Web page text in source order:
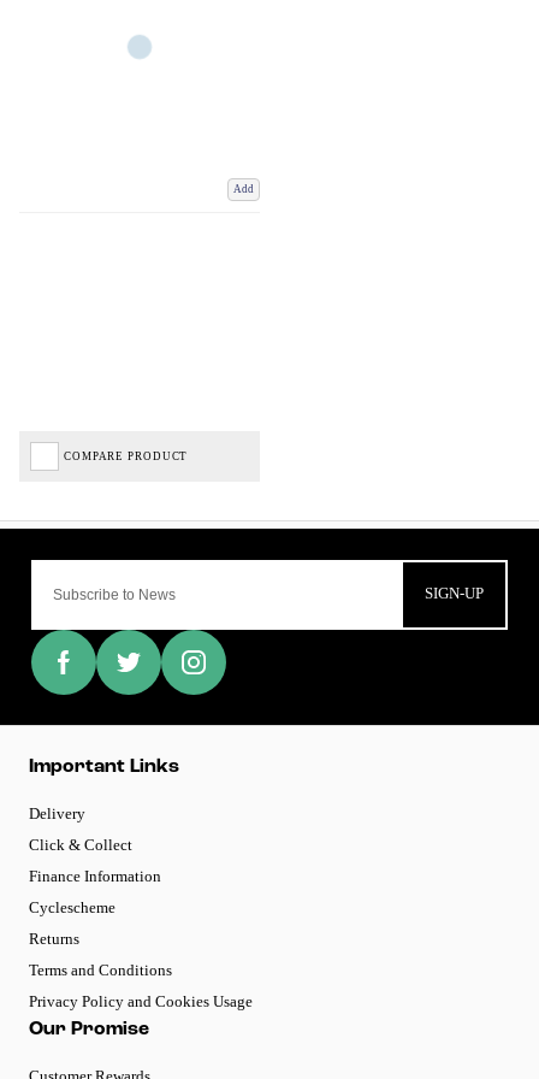
Add
COMPARE PRODUCT
SIGN-UP
Important Links
Delivery
Click & Collect
Finance Information
Cyclescheme
Returns
Terms and Conditions
Privacy Policy and Cookies Usage
Our Promise